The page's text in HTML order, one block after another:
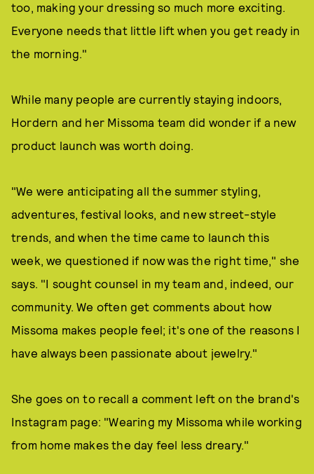
too, making your dressing so much more exciting.
Everyone needs that little lift when you get ready in
the morning."
While many people are currently staying indoors,
Hordern and her Missoma team did wonder if a new
product launch was worth doing.
"We were anticipating all the summer styling,
adventures, festival looks, and new street-style
trends, and when the time came to launch this
week, we questioned if now was the right time," she
says. "I sought counsel in my team and, indeed, our
community. We often get comments about how
Missoma makes people feel; it's one of the reasons I
have always been passionate about jewelry."
She goes on to recall a comment left on the brand's
Instagram page: "Wearing my Missoma while working
from home makes the day feel less dreary."